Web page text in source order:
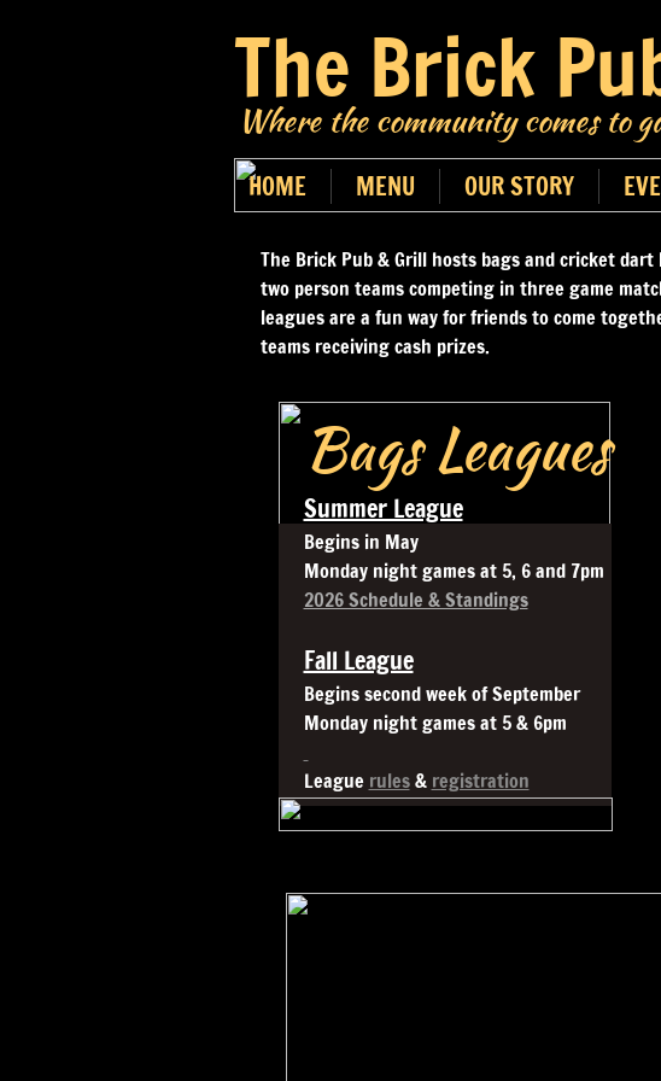
Where the community comes to
The Brick Pub & Grill hosts bags and cricket
two person teams competing in three game
leagues are a fun way for friends to come
teams receiving cash prizes.
HOME MENU OUR STORY
The Brick
Bags Leagues
Summer League
Begins in May
Monday night games at 5, 6 and 7pm
2026 Schedule & Standings
Fall League
Begins second week of September
Monday night games at 5 & 6pm
League rules& registration